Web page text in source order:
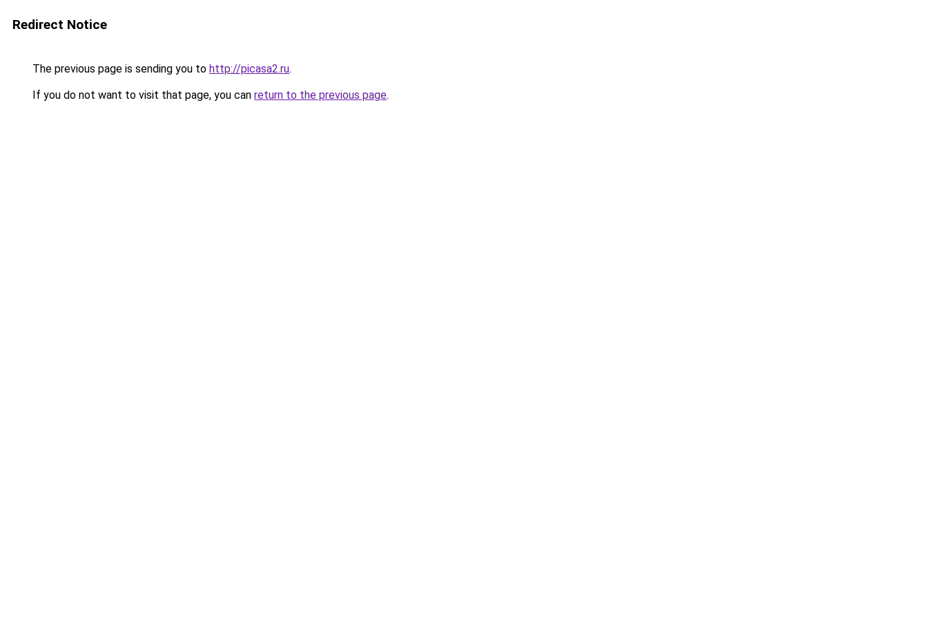
Redirect Notice
The previous page is sending you to http://picasa2.ru.
If you do not want to visit that page, you can return to the previous page.